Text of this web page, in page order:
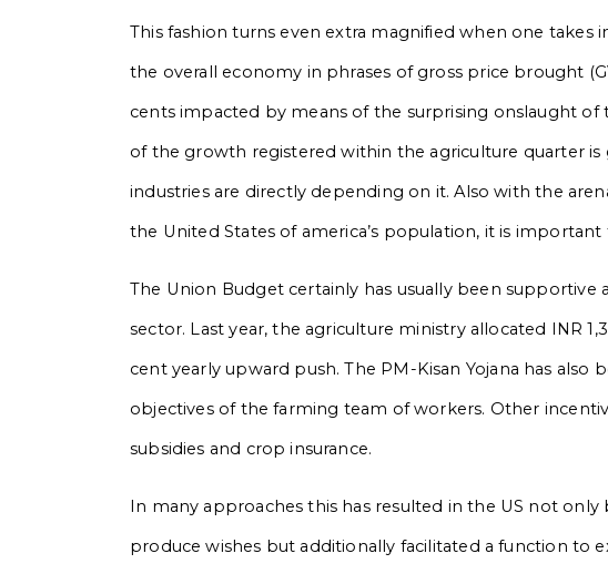
This fashion turns even extra magnified when one takes
the overall economy in phrases of gross price brought
cents impacted by means of the surprising onslaught of
of the growth registered within the agriculture quarter is
industries are directly depending on it. Also with the
the United States of america’s population, it is
The Union Budget certainly has usually been
sector. Last year, the agriculture ministry allocated INR
cent yearly upward push. The PM-Kisan Yojana has
objectives of the farming team of workers. Other
subsidies and crop insurance.
In many approaches this has resulted in the US not
produce wishes but additionally facilitated a function to